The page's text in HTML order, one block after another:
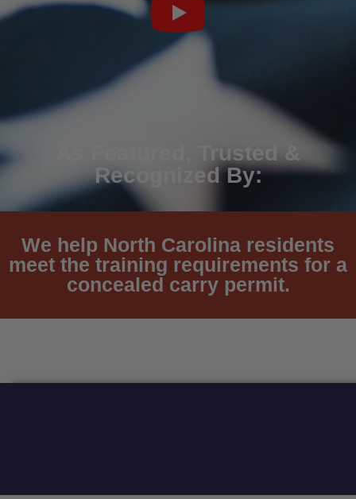
As Featured, Trusted &
Recognized By:
We help North Carolina residents
meet the training requirements for a
concealed carry permit.